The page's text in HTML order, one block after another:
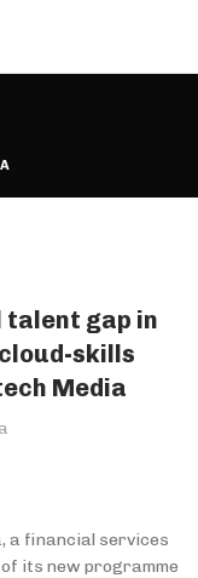
talent gap in
skills
Media
a financial services
its new programme